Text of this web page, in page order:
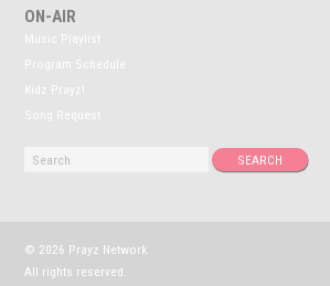
ON-AIR
Music Playlist
Program Schedule
Kidz Prayz!
Song Request
© 2026 Prayz Network
All rights reserved.